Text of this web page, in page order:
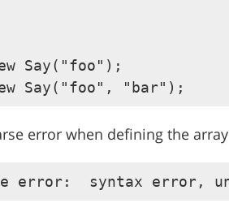
Say("foo");
error when defining the array